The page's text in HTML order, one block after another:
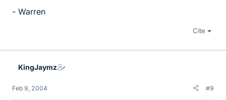
- Warren
Cite
KingJaymz
Feb 9, 2004 #9